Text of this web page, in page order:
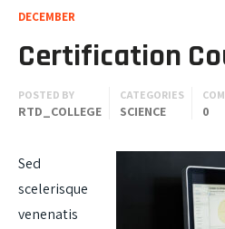
DECEMBER
Certification
POSTED BY
RTD_COLLEGE
CATEGORIES
SCIENCE 0
Sed
scelerisque
venenatis